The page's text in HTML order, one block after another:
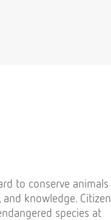
to conserve animals
knowledge. Citizen
species at